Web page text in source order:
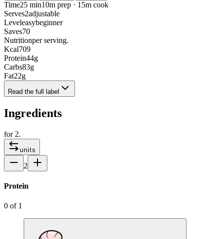
Time25 min10m prep · 15m cook
Serves2adjustable
Leveleasybeginner
Saves70
Nutritionper serving.
Kcal709
Protein44g
Carbs83g
Fat22g
Read the full label
Ingredients
for 2.
units
2
Protein
0 of 1